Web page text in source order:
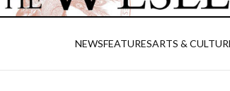
NEWSFEATURESARTS &